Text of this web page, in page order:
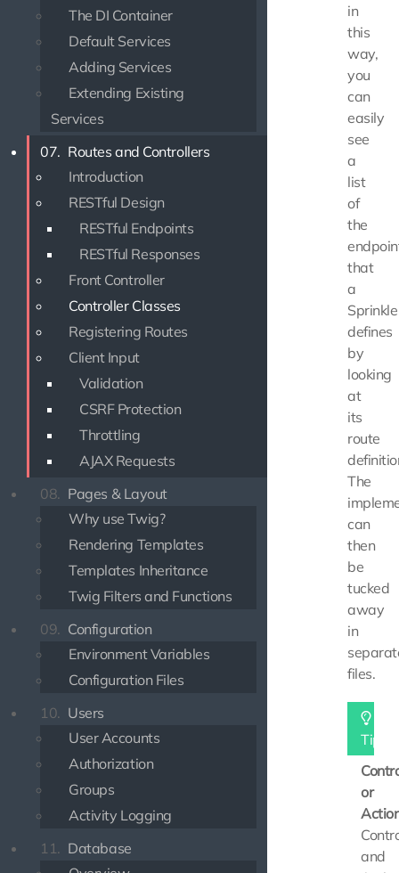
The DI Container
Default Services
Adding Services
Extending Existing
Services
07. Routes and Controllers
Introduction
RESTful Design
RESTful Endpoints
RESTful Responses
Front Controller
Controller Classes
Registering Routes
Client Input
Validation
CSRF Protection
Throttling
AJAX Requests
08. Pages & Layout
Why use Twig?
Rendering Templates
Templates Inheritance
Twig Filters and Functions
09. Configuration
Environment Variables
Configuration Files
10. Users
User Accounts
Authorization
Groups
Activity Logging
11. Database
in
this
way,
you
can
easily
see
a
list
of
the
that
a
Sprinkle
defines
by
looking
at
its
route
The
can
then
be
tucked
away
in
files.
Tip
or
and